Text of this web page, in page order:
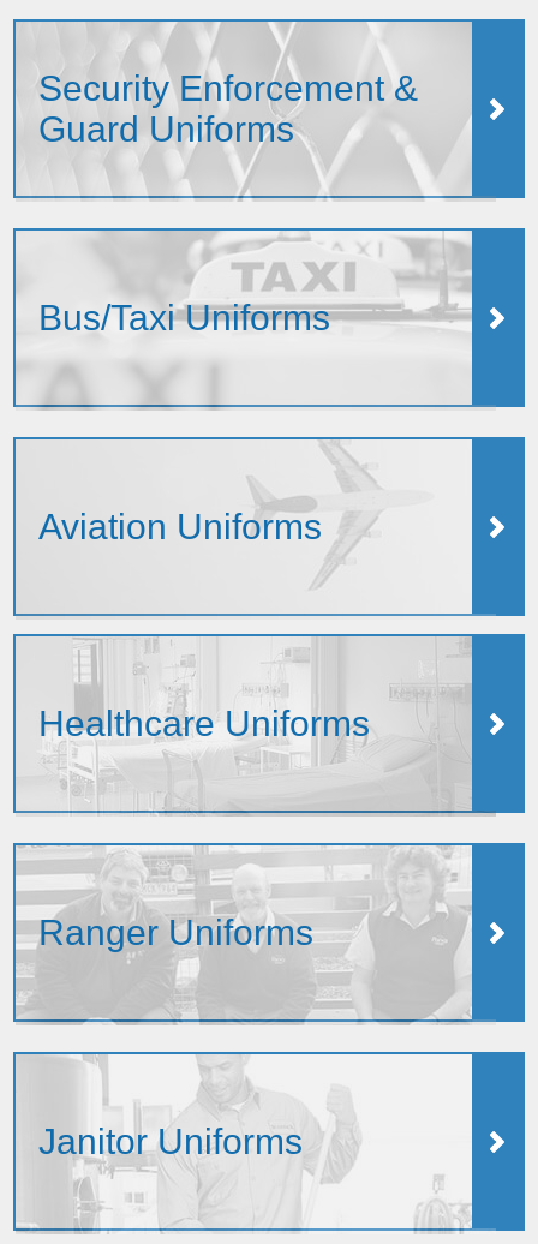
Security Enforcement &
Guard Uniforms
Bus/Taxi Uniforms
Aviation Uniforms
Healthcare Uniforms
Ranger Uniforms
Janitor Uniforms